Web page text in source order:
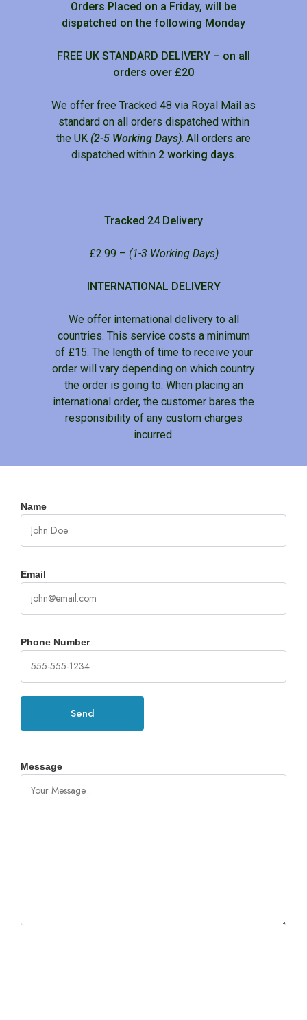
Orders Placed on a Friday, will be
dispatched on the following Monday
FREE UK STANDARD DELIVERY – on all
orders over £20
We offer free Tracked 48 via Royal Mail as
standard on all orders dispatched within
the UK (2-5 Working Days). All orders are
dispatched within2 working days.
Tracked 24 Delivery
£2.99 – (1-3 Working Days)
INTERNATIONAL DELIVERY
We offer international delivery to all
countries. This service costs a minimum
of £15. The length of time to receive your
order will vary depending on which country
the order is going to. When placing an
international order, the customer bares the
responsibility of any custom charges
incurred.
Name
Email
Phone Number
Message